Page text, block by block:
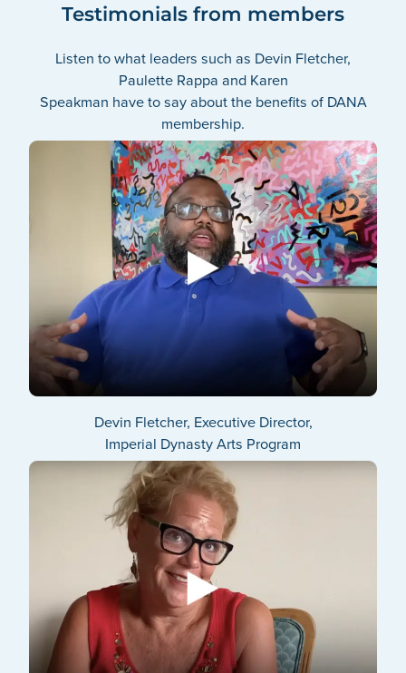
Testimonials from members
Listen to what leaders such as Devin Fletcher,
Paulette Rappa and Karen
Speakman have to say about the benefits of DANA
membership.
Devin Fletcher, Executive Director,
Imperial Dynasty Arts Program